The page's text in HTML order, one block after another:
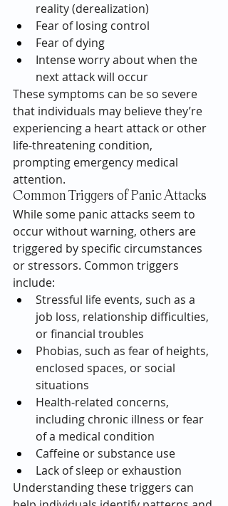
reality (derealization)
Fear of losing control
Fear of dying
Intense worry about when the
next attack will occur
These symptoms can be so severe
that individuals may believe they’re
experiencing a heart attack or other
life-threatening condition,
prompting emergency medical
attention.
Common Triggers of Panic Attacks
While some panic attacks seem to
occur without warning, others are
triggered by specific circumstances
or stressors. Common triggers
include:
Stressful life events, such as a
job loss, relationship difficulties,
or financial troubles
Phobias, such as fear of heights,
enclosed spaces, or social
situations
Health-related concerns,
including chronic illness or fear
of a medical condition
Caffeine or substance use
Lack of sleep or exhaustion
Understanding these triggers can